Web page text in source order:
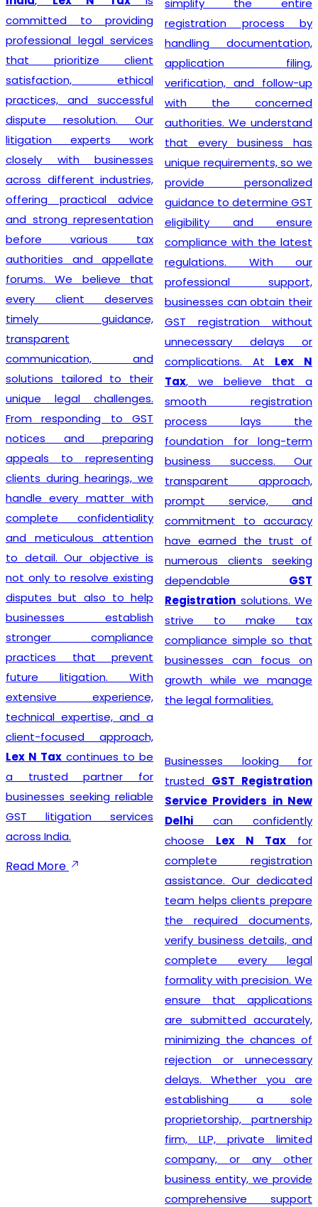
committed to providing
professional legal services
that prioritize client
satisfaction, ethical
practices, and successful
dispute resolution. Our
litigation experts work
closely with businesses
across different industries,
offering practical advice
and strong representation
before various tax
authorities and appellate
forums. We believe that
every client deserves
timely guidance,
transparent
communication, and
solutions tailored to their
unique legal challenges.
From responding to GST
notices and preparing
appeals to representing
clients during hearings, we
handle every matter with
complete confidentiality
and meticulous attention
to detail. Our objective is
not only to resolve existing
disputes but also to help
businesses establish
stronger compliance
practices that prevent
future litigation. With
extensive experience,
technical expertise, and a
client-focused approach,
Lex N Tax continues to be
a trusted partner for
businesses seeking reliable
GST litigation services
across India.
Read More
registration process by
handling documentation,
application filing,
verification, and follow-up
with the concerned
authorities. We understand
that every business has
unique requirements, so we
provide personalized
guidance to determine GST
eligibility and ensure
compliance with the latest
regulations. With our
professional support,
businesses can obtain their
GST registration without
unnecessary delays or
complications. At Lex N
Tax, we believe that a
smooth registration
process lays the
foundation for long-term
business success. Our
transparent approach,
prompt service, and
commitment to accuracy
have earned the trust of
numerous clients seeking
dependable GST
Registration solutions. We
strive to make tax
compliance simple so that
businesses can focus on
growth while we manage
the legal formalities.
Businesses looking for
trusted GST Registration
Service Providers in New
Delhi can confidently
choose Lex N Tax for
complete registration
assistance. Our dedicated
team helps clients prepare
the required documents,
verify business details, and
complete every legal
formality with precision. We
ensure that applications
are submitted accurately,
minimizing the chances of
rejection or unnecessary
delays. Whether you are
establishing a sole
proprietorship, partnership
firm, LLP, private limited
company, or any other
business entity, we provide
comprehensive support